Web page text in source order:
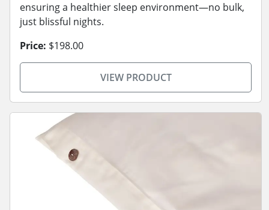
ensuring a healthier sleep environment—no bulk,
just blissful nights.
Price: $198.00
VIEW PRODUCT